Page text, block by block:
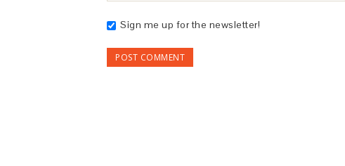
Sign me up for the newsletter!